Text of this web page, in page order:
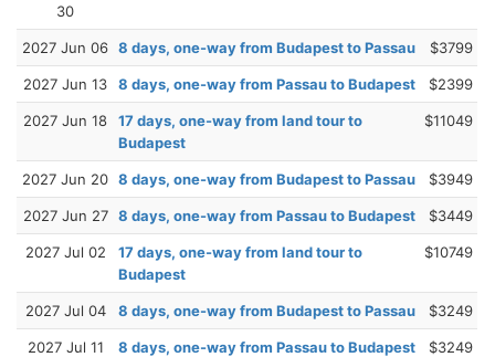
30
2027 Jun 06 8 days, one-way from Budapest to Passau $3799
2027 Jun 13 8 days, one-way from Passau to Budapest $2399
2027 Jun 18
17 days, one-way from land tour to
Budapest
$11049
2027 Jun 20 8 days, one-way from Budapest to Passau $3949
2027 Jun 27 8 days, one-way from Passau to Budapest $3449
2027 Jul 02
17 days, one-way from land tour to
Budapest
$10749
2027 Jul 04 8 days, one-way from Budapest to Passau $3249
2027 Jul 11 8 days, one-way from Passau to Budapest $3249